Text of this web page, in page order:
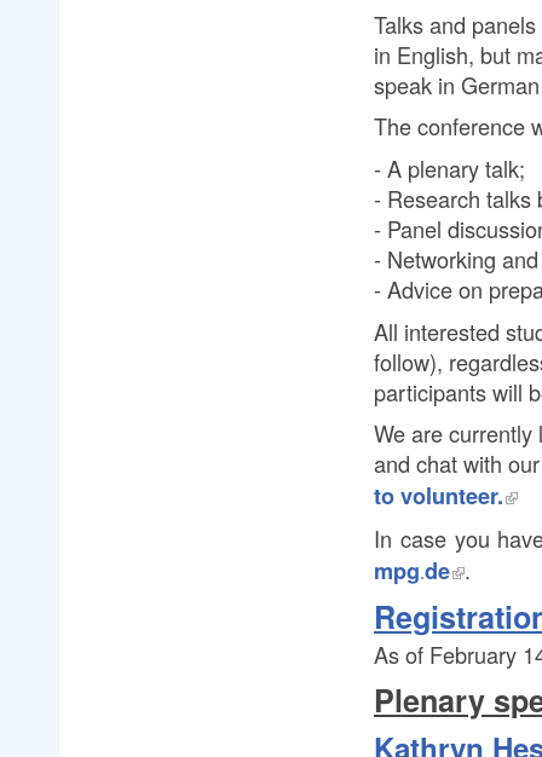
Talks and
in English, but
speak in
The conference
- A plenary talk;
- Research talks
- Panel
- Networking
- Advice on
All interested
follow),
participants will
We are
and chat with
to volunteer.
In case you
mpg.de .
As of February
Plenary
Kathryn